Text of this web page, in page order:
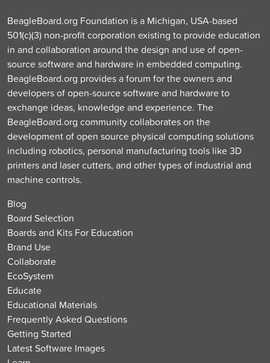
BeagleBoard.org Foundation is a Michigan, USA-based
501(c)(3) non-profit corporation existing to provide education
in and collaboration around the design and use of open-
source software and hardware in embedded computing.
BeagleBoard.org provides a forum for the owners and
developers of open-source software and hardware to
exchange ideas, knowledge and experience. The
BeagleBoard.org community collaborates on the
development of open source physical computing solutions
including robotics, personal manufacturing tools like 3D
printers and laser cutters, and other types of industrial and
machine controls.
Blog
Board Selection
Boards and Kits For Education
Brand Use
Collaborate
EcoSystem
Educate
Educational Materials
Frequently Asked Questions
Getting Started
Latest Software Images